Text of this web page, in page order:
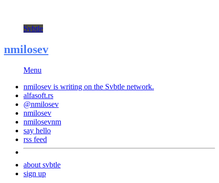
Svbtle
nmilosev
Menu
nmilosev is writing on the Svbtle network.
alfasoft.rs
@nmilosev
nmilosev
nmilosevnm
say hello
rss feed
about svbtle
sign up